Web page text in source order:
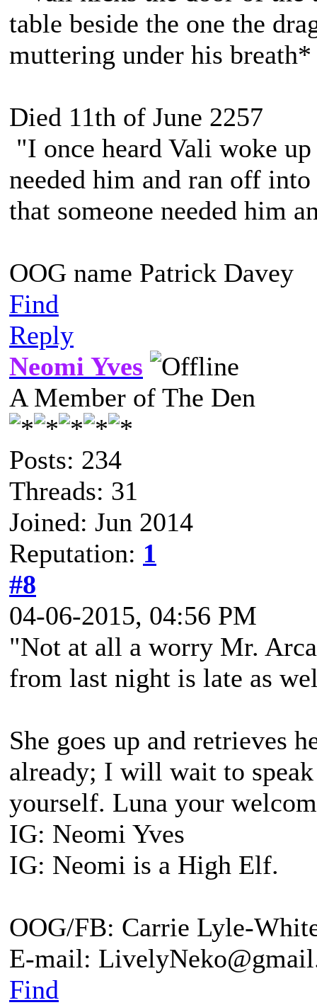
table beside the one the
muttering under his breath*
Died 11th of June 2257
"I once heard Vali woke
needed him and ran off
that someone needed him
OOG name Patrick Davey
Find
Reply
Neomi Yves
A Member of The Den
Posts: 234
Threads: 31
Joined: Jun 2014
Reputation: 1
#8
04-06-2015, 04:56 PM
"Not at all a worry Mr.
from last night is late as
She goes up and retrieves
already; I will wait to
yourself. Luna your
IG: Neomi Yves
IG: Neomi is a High Elf.
OOG/FB: Carrie Lyle-
E-mail:
Find